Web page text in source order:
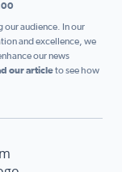
our audience. In our
and excellence, we
our news
our articleto see how